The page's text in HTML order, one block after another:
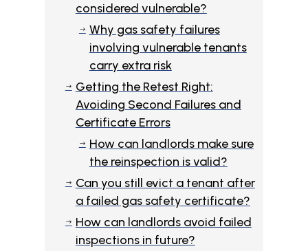
considered vulnerable?
$ Why gas safety failures
involving vulnerable tenants
carry extra risk
$
Getting the Retest Right:
Avoiding Second Failures and
Certificate Errors
$
How can landlords make sure
the reinspection is valid?
$
Can you still evict a tenant after
a failed gas safety certificate?
$
How can landlords avoid failed
inspections in future?